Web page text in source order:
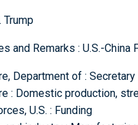
Trump
and Remarks : U.S.-China
Department of : Secretary
: Domestic production,
U.S. : Funding